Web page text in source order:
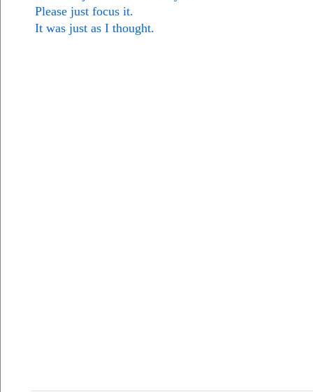
Please just focus it.
It was just as I thought.